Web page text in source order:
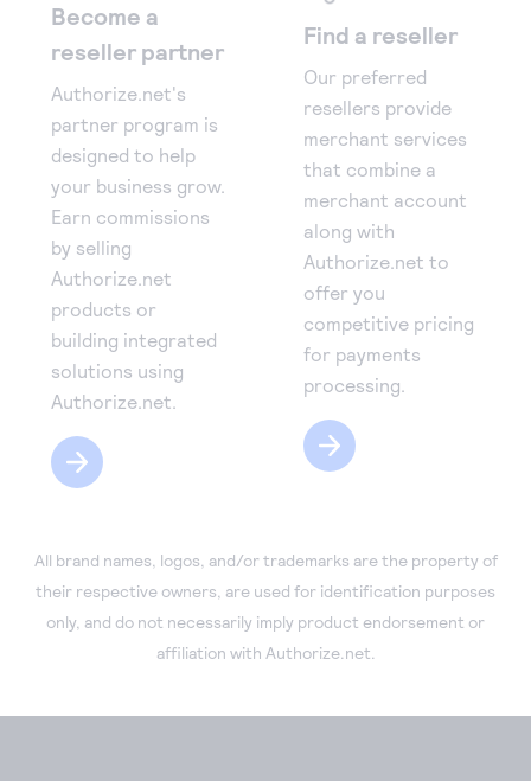
Become a
reseller partner
Authorize.net's
partner program is
designed to help
your business grow.
Earn commissions
by selling
Authorize.net
products or
building integrated
solutions using
Authorize.net.
Find a reseller
Our preferred
resellers provide
merchant services
that combine a
merchant account
along with
Authorize.net to
offer you
competitive pricing
for payments
processing.
All brand names, logos, and/or trademarks are the property of
their respective owners, are used for identification purposes
only, and do not necessarily imply product endorsement or
affiliation with Authorize.net.